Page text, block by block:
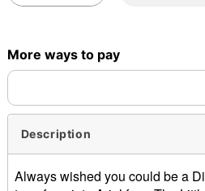
More ways to pay
Description
Always wished you could be a